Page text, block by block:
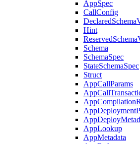
AppSpec
CallConfig
Hint
Schema
SchemaSpec
StateSchemaSpec
Struct
AppCallParams
AppLookup
AppMetadata